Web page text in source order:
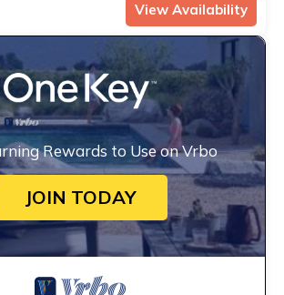
View Availability
Rewards to Use on Vrbo
JOIN TODAY